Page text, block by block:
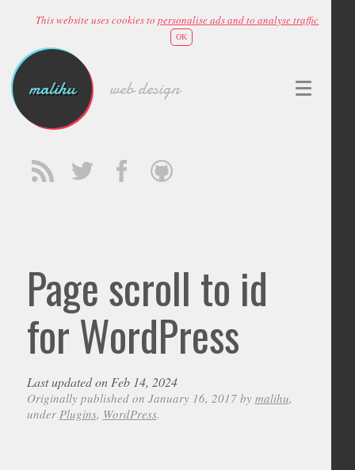
This website uses cookies topersonalise ads and to analyse traffic
OK
malihu web design
Page scroll to id
for WordPress
Last updated on Feb 14, 2024
Originally published on January 16, 2017 by malihu,
under Plugins, WordPress.